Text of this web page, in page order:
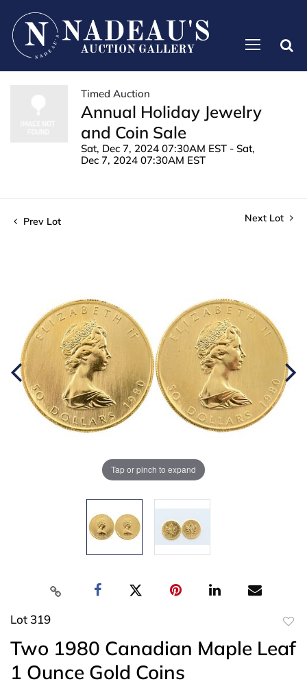
Timed Auction
Annual Holiday Jewelry
and Coin Sale
Sat, Dec 7, 2024 07:30AM EST - Sat,
Dec 7, 2024 07:30AM EST
Prev Lot Next Lot
Tap or pinch to expand
Lot 319
Two 1980 Canadian Maple Leaf
1 Ounce Gold Coins